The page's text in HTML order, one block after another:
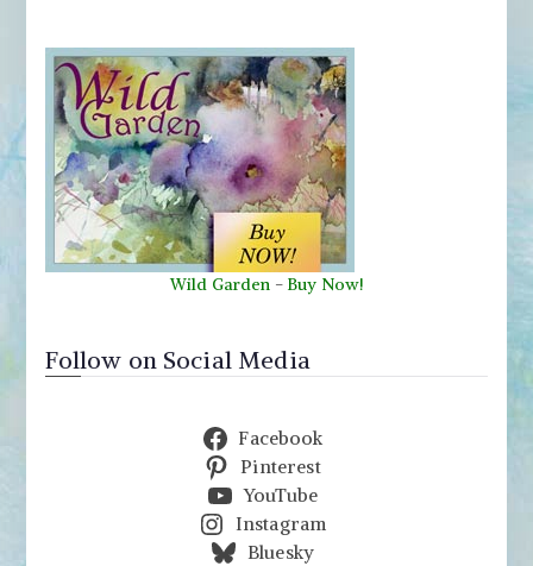
Wild Garden - Buy Now!
Follow on Social Media
Facebook
Pinterest
YouTube
Instagram
Bluesky